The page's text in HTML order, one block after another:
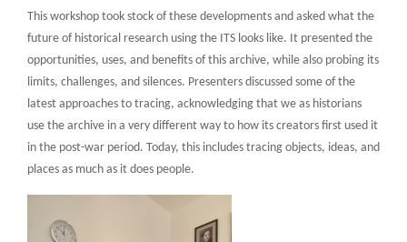
This workshop took stock of these developments and asked what the
future of historical research using the ITS looks like. It presented the
opportunities, uses, and benefits of this archive, while also probing its
limits, challenges, and silences. Presenters discussed some of the
latest approaches to tracing, acknowledging that we as historians
use the archive in a very different way to how its creators first used it
in the post-war period. Today, this includes tracing objects, ideas, and
places as much as it does people.